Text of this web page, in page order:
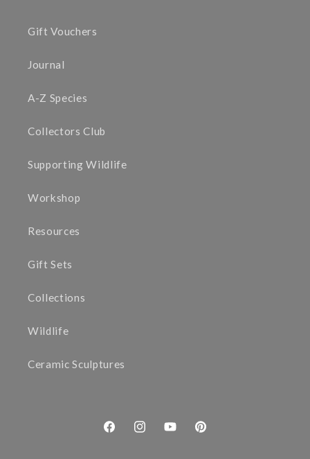
Gift Vouchers
Journal
A-Z Species
Collectors Club
Supporting Wildlife
Workshop
Resources
Gift Sets
Collections
Wildlife
Ceramic Sculptures
FacebookInstagramYouTubePinterest